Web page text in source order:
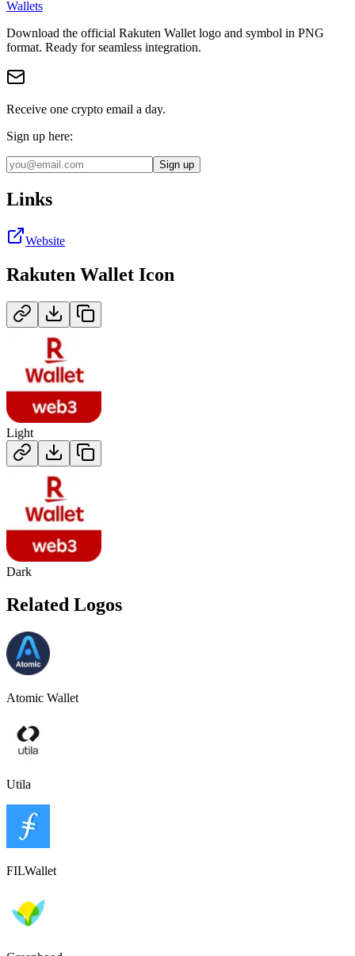
Wallets
Download the official Rakuten Wallet logo and symbol in PNG
format. Ready for seamless integration.
Receive one crypto email a day.
Sign up here:
Sign up
Links
Website
Rakuten Wallet Icon
Light
Dark
Related Logos
Atomic Wallet
Utila
FILWallet